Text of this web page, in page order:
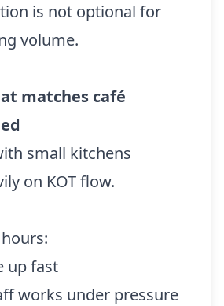
is not optional for
volume.
matches café
small kitchens
on KOT flow.
up fast
works under pressure